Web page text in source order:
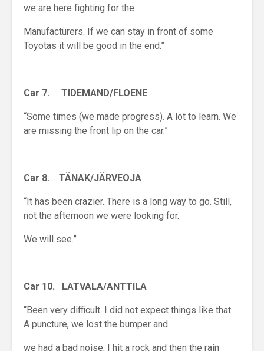
we are here fighting for the
Manufacturers. If we can stay in front of some
Toyotas it will be good in the end.”
Car 7. TIDEMAND/FLOENE
“Some times (we made progress). A lot to learn. We
are missing the front lip on the car.”
Car 8. TÄNAK/JÄRVEOJA
“It has been crazier. There is a long way to go. Still,
not the afternoon we were looking for.
We will see.”
Car 10. LATVALA/ANTTILA
“Been very difficult. I did not expect things like that.
A puncture, we lost the bumper and
we had a bad noise, I hit a rock and then the rain